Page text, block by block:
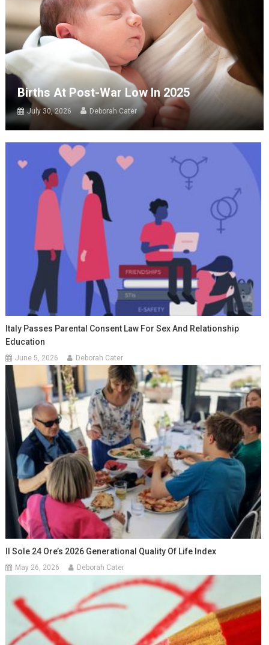
Births At Post-War Low In 2025
July 30, 2026 Deborah Cater
Italy Passes Parental Consent Law For Sex And Relationship
Education
June 5, 2026 Deborah Cater
Il Sole 24 Ore’s 2026 Generational Quality Of Life Index
May 26, 2026 Deborah Cater